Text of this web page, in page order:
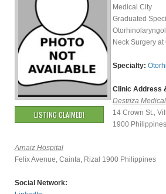
LISTING CLAIMED!
Medical City
Graduated
Neck Surgery
Specialty:
Clinic Address
Destriza
14 Crown St.,
1900 Philippines
Arnaiz Hospital
Felix Avenue, Cainta, Rizal 1900 Philippines
Social Network: